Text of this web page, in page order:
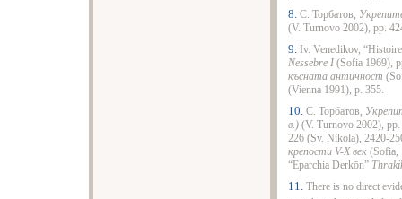
8. С. Торбатов,
(V. Turnovo 2002), pp.
9. Iv. Venedikov,
Nessebre I (Sofia 1969),
късната античност
(Vienna 1991), p. 355.
10. С. Торбатов,
в.) (V. Turnovo 2002),
226 (Sv. Nikola), 2420-
крепости V-X век (Sofiа,
“Eparchia Derkōn”
11. There is no direct